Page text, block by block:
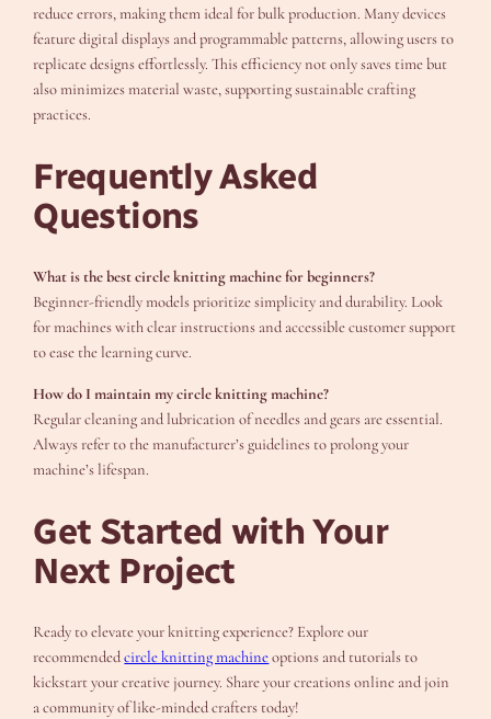
reduce errors, making them ideal for bulk production. Many devices
feature digital displays and programmable patterns, allowing users to
replicate designs effortlessly. This efficiency not only saves time but
also minimizes material waste, supporting sustainable crafting
practices.
Frequently Asked
Questions
What is the best circle knitting machine for beginners?
Beginner-friendly models prioritize simplicity and durability. Look
for machines with clear instructions and accessible customer support
to ease the learning curve.
How do I maintain my circle knitting machine?
Regular cleaning and lubrication of needles and gears are essential.
Always refer to the manufacturer’s guidelines to prolong your
machine’s lifespan.
Get Started with Your
Next Project
Ready to elevate your knitting experience? Explore our
recommendedcircle knitting machineoptions and tutorials to
kickstart your creative journey. Share your creations online and join
a community of like-minded crafters today!